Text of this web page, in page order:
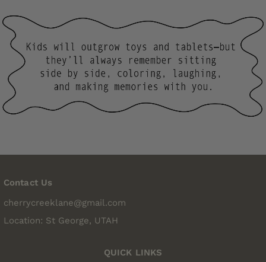
Contact Us
cherrycreeklane@gmail.com
Location: St George, UTAH
QUICK LINKS